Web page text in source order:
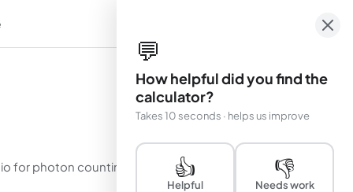
for photon counting and time-of-flight
💬
How helpful did you find the
calculator?
Takes 10 seconds · helps us improve
👍
Helpful
👎
Needs work